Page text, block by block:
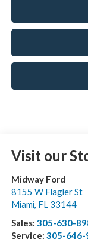
Visit our
Midway Ford
8155 W Flagler St
Miami, FL 33144
Sales: 305-630-
Service: 305-646-